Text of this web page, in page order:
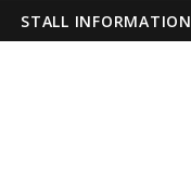
STALL INFORMATION